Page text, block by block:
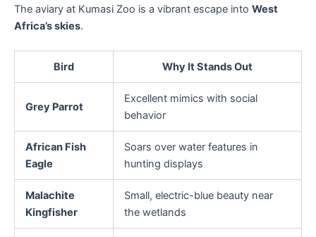
The aviary at Kumasi Zoo is a vibrant escape into West
Africa’s skies.
Bird Why It Stands Out
Grey Parrot
Excellent mimics with social
behavior
African Fish
Eagle
Soars over water features in
hunting displays
Malachite
Kingfisher
Small, electric-blue beauty near
the wetlands